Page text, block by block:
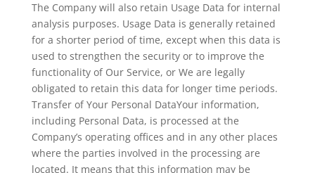
The Company will also retain Usage Data for internal
analysis purposes. Usage Data is generally retained
for a shorter period of time, except when this data is
used to strengthen the security or to improve the
functionality of Our Service, or We are legally
obligated to retain this data for longer time periods.
Transfer of Your Personal DataYour information,
including Personal Data, is processed at the
Company’s operating offices and in any other places
where the parties involved in the processing are
located. It means that this information may be